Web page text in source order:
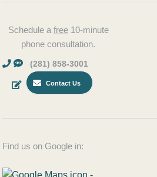
Schedule a free10-minute
phone consultation.
(281) 858-3001
Contact Us
Find us on Google in: